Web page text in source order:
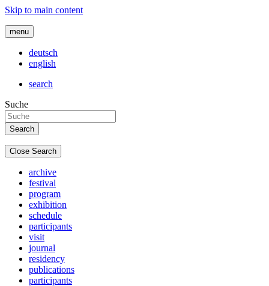
Skip to main content
menu
deutsch
english
search
Suche
Close Search
archive
festival
program
exhibition
schedule
participants
visit
journal
residency
publications
participants